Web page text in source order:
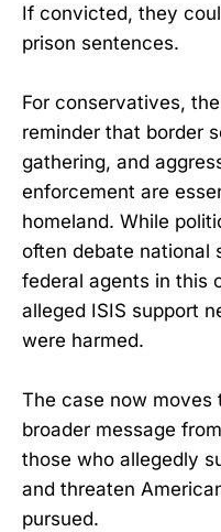
If convicted, they
prison sentences.
For conservatives,
reminder that border
gathering, and
enforcement are
homeland. While
often debate national
federal agents in this
alleged ISIS support
were harmed.
The case now moves
broader message
those who allegedly
and threaten
pursued.